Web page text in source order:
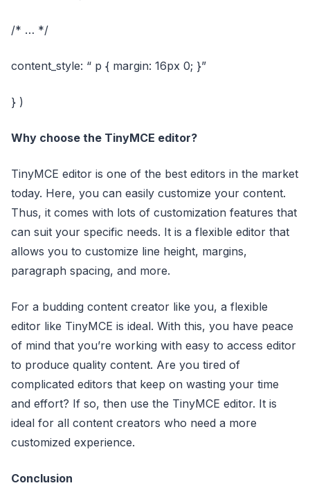
/* … */
content_style: “ p { margin: 16px 0; }”
} )
Why choose the TinyMCE editor?
TinyMCE editor is one of the best editors in the market
today. Here, you can easily customize your content.
Thus, it comes with lots of customization features that
can suit your specific needs. It is a flexible editor that
allows you to customize line height, margins,
paragraph spacing, and more.
For a budding content creator like you, a flexible
editor like TinyMCE is ideal. With this, you have peace
of mind that you’re working with easy to access editor
to produce quality content. Are you tired of
complicated editors that keep on wasting your time
and effort? If so, then use the TinyMCE editor. It is
ideal for all content creators who need a more
customized experience.
Conclusion